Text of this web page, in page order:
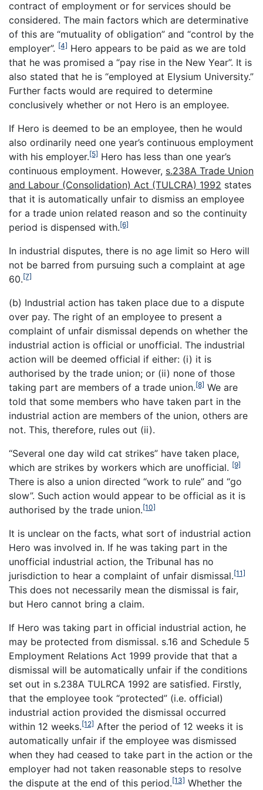
contract of employment or for services should be
considered. The main factors which are determinative
of this are “mutuality of obligation” and “control by the
employer”. [4] Hero appears to be paid as we are told
that he was promised a “pay rise in the New Year”. It is
also stated that he is “employed at Elysium University.”
Further facts would are required to determine
conclusively whether or not Hero is an employee.
If Hero is deemed to be an employee, then he would
also ordinarily need one year’s continuous employment
with his employer.[5] Hero has less than one year’s
continuous employment. However, s.238A Trade Union
and Labour (Consolidation) Act (TULCRA) 1992 states
that it is automatically unfair to dismiss an employee
for a trade union related reason and so the continuity
period is dispensed with.[6]
In industrial disputes, there is no age limit so Hero will
not be barred from pursuing such a complaint at age
60.[7]
(b) Industrial action has taken place due to a dispute
over pay. The right of an employee to present a
complaint of unfair dismissal depends on whether the
industrial action is official or unofficial. The industrial
action will be deemed official if either: (i) it is
authorised by the trade union; or (ii) none of those
taking part are members of a trade union.[8] We are
told that some members who have taken part in the
industrial action are members of the union, others are
not. This, therefore, rules out (ii).
“Several one day wild cat strikes” have taken place,
which are strikes by workers which are unofficial. [9]
There is also a union directed “work to rule” and “go
slow”. Such action would appear to be official as it is
authorised by the trade union.[10]
It is unclear on the facts, what sort of industrial action
Hero was involved in. If he was taking part in the
unofficial industrial action, the Tribunal has no
jurisdiction to hear a complaint of unfair dismissal.[11]
This does not necessarily mean the dismissal is fair,
but Hero cannot bring a claim.
If Hero was taking part in official industrial action, he
may be protected from dismissal. s.16 and Schedule 5
Employment Relations Act 1999 provide that that a
dismissal will be automatically unfair if the conditions
set out in s.238A TULRCA 1992 are satisfied. Firstly,
that the employee took “protected” (i.e. official)
industrial action provided the dismissal occurred
within 12 weeks.[12] After the period of 12 weeks it is
automatically unfair if the employee was dismissed
when they had ceased to take part in the action or the
employer had not taken reasonable steps to resolve
the dispute at the end of this period.[13] Whether the